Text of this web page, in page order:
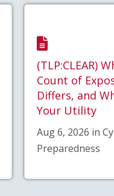
(TLP:CLEAR)
Count of
Differs, and
Your Utility
Aug 6, 2026 in
Preparedness